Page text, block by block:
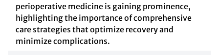
perioperative medicine is gaining prominence,
highlighting the importance of comprehensive
care strategies that optimize recovery and
minimize complications.